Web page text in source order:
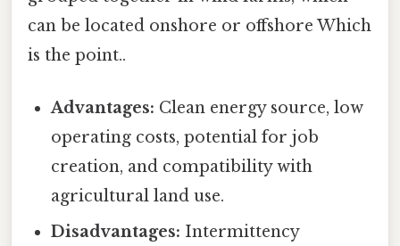
can be located onshore or offshore Which
is the point..
Advantages: Clean energy source, low
operating costs, potential for job
creation, and compatibility with
agricultural land use.
Disadvantages: Intermittency